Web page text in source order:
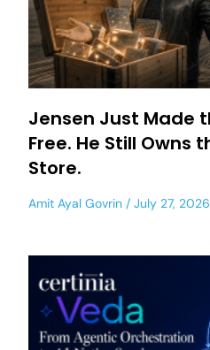
Jensen Just Made
Free. He Still Owns
Store.
Amit Ayal Govrin July 27, 2026